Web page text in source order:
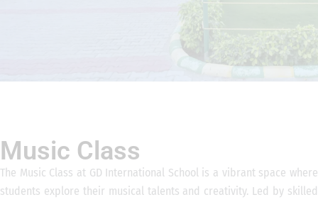
Music Class
The Music Class at GD International School is a vibrant space where
students explore their musical talents and creativity. Led by skilled